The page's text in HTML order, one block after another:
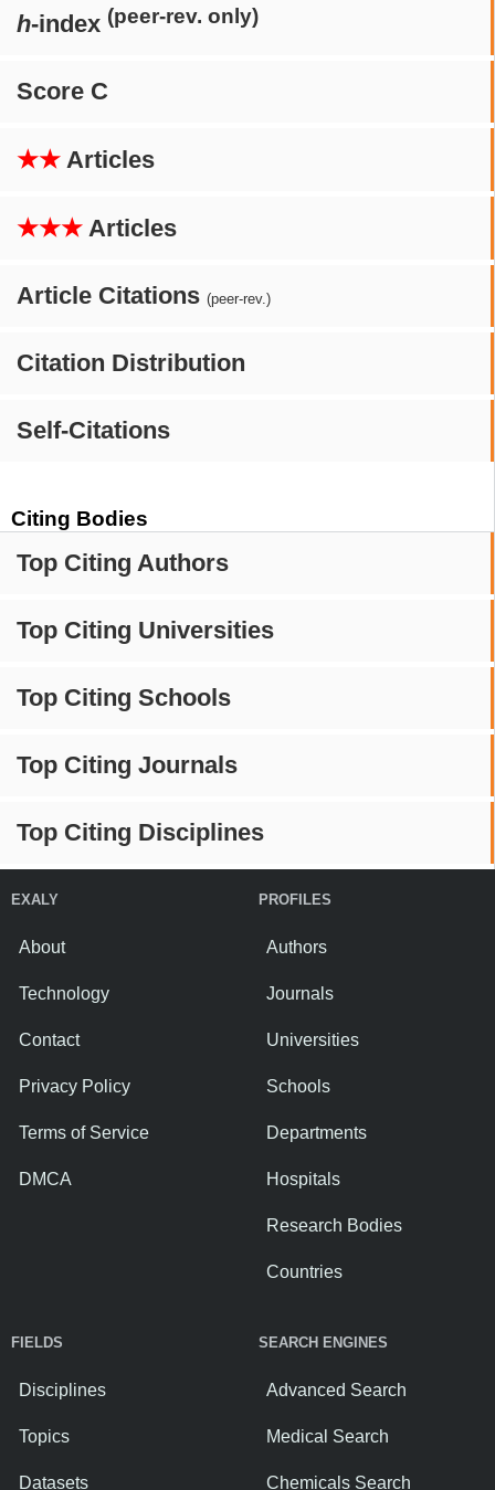
h-index (peer-rev. only)
Score C
★★ Articles
★★★ Articles
Article Citations (peer-rev.)
Citation Distribution
Self-Citations
Citing Bodies
Top Citing Authors
Top Citing Universities
Top Citing Schools
Top Citing Journals
Top Citing Disciplines
EXALY
About
Technology
Contact
Privacy Policy
Terms of Service
DMCA
PROFILES
Authors
Journals
Universities
Schools
Departments
Hospitals
Research Bodies
Countries
FIELDS
Disciplines
Topics
Datasets
SEARCH ENGINES
Advanced Search
Medical Search
Chemicals Search